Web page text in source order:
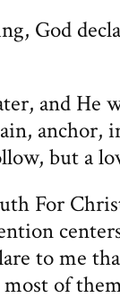
God
and He
anchor,
but a
For
to me
of